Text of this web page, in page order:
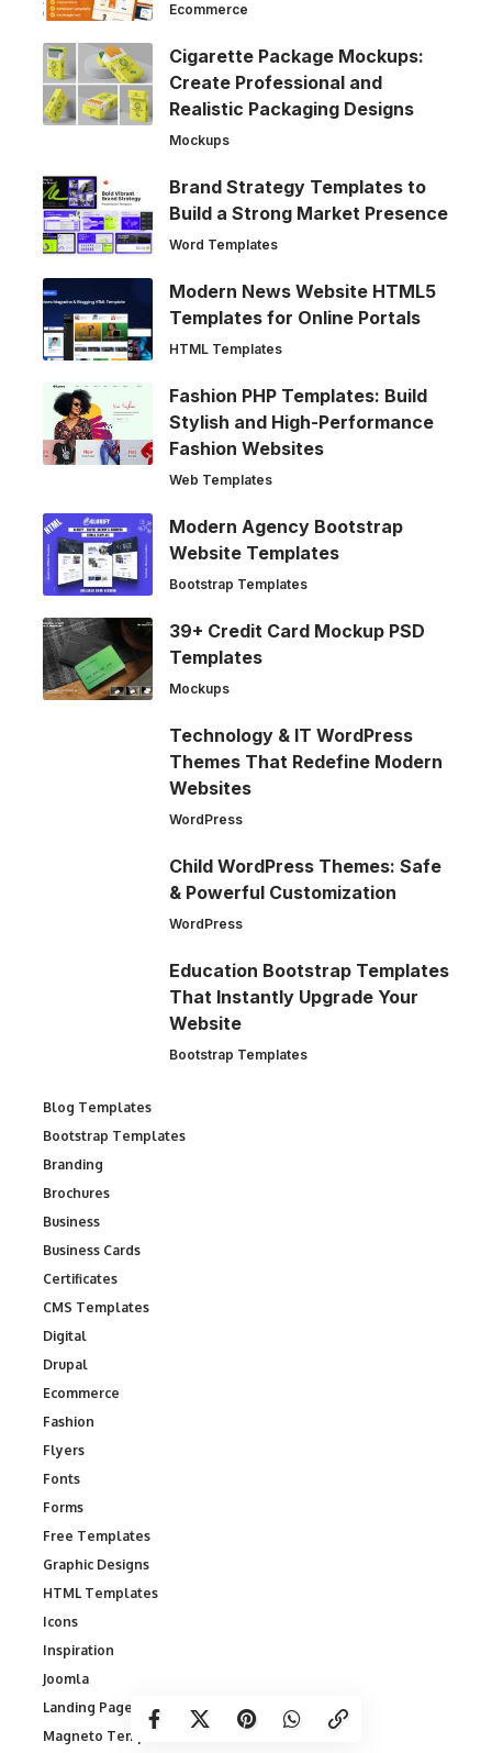
Ecommerce
Cigarette Package Mockups:
Create Professional and
Realistic Packaging Designs
Mockups
Brand Strategy Templates to
Build a Strong Market Presence
Word Templates
Modern News Website HTML5
Templates for Online Portals
HTML Templates
Fashion PHP Templates: Build
Stylish and High-Performance
Fashion Websites
Web Templates
Modern Agency Bootstrap
Website Templates
Bootstrap Templates
39+ Credit Card Mockup PSD
Templates
Mockups
Technology & IT WordPress
Themes That Redefine Modern
Websites
WordPress
Child WordPress Themes: Safe
& Powerful Customization
WordPress
Education Bootstrap Templates
That Instantly Upgrade Your
Website
Bootstrap Templates
Blog Templates
Bootstrap Templates
Branding
Brochures
Business
Business Cards
Certificates
CMS Templates
Digital
Drupal
Ecommerce
Fashion
Flyers
Fonts
Forms
Free Templates
Graphic Designs
HTML Templates
Icons
Inspiration
Joomla
Landing Page Templates
Magneto Templates